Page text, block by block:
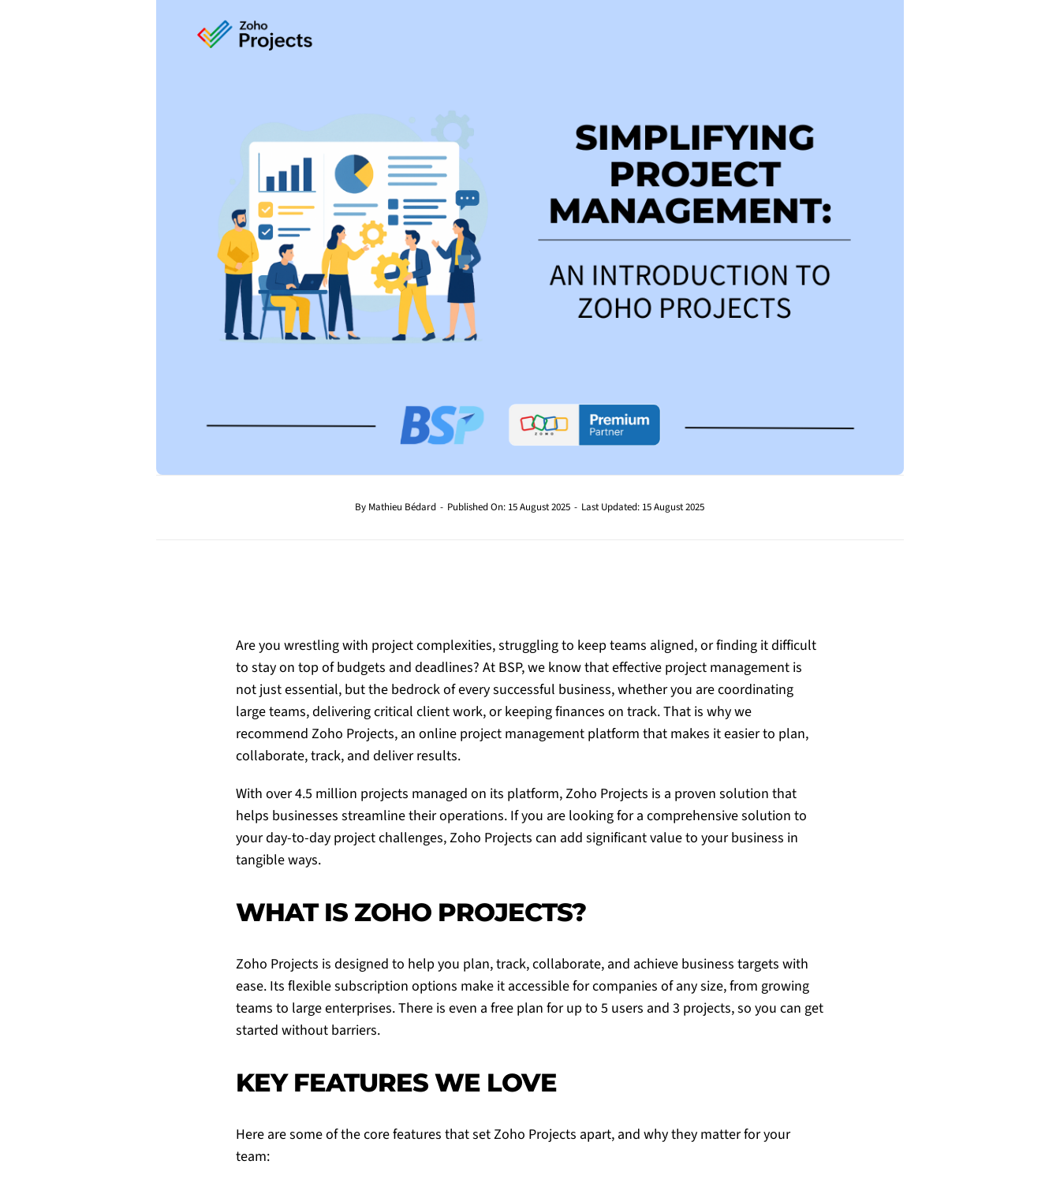
By Mathieu Bédard - Published On: 15 August 2025 - Last Updated: 15 August 2025
Are you wrestling with project complexities, struggling to keep teams aligned, or finding it difficult
to stay on top of budgets and deadlines? At BSP, we know that effective project management is
not just essential, but the bedrock of every successful business, whether you are coordinating
large teams, delivering critical client work, or keeping finances on track. That is why we
recommend Zoho Projects, an online project management platform that makes it easier to plan,
collaborate, track, and deliver results.
With over 4.5 million projects managed on its platform,Zoho Projects is a proven solution that
helps businesses streamline their operations. If you are looking for a comprehensive solution to
your day-to-day project challenges,Zoho Projects can add significant value to your business in
tangible ways.
WHAT IS ZOHO PROJECTS?
Zoho Projects is designed to help you plan, track, collaborate, and achieve business targets with
ease. Its flexible subscription options make it accessible for companies of any size, from growing
teams to large enterprises. There is even a free plan for up to 5 users and 3 projects, so you can get
started without barriers.
KEY FEATURES WE LOVE
Here are some of the core features that setZoho Projects apart, and why they matter for your
team: